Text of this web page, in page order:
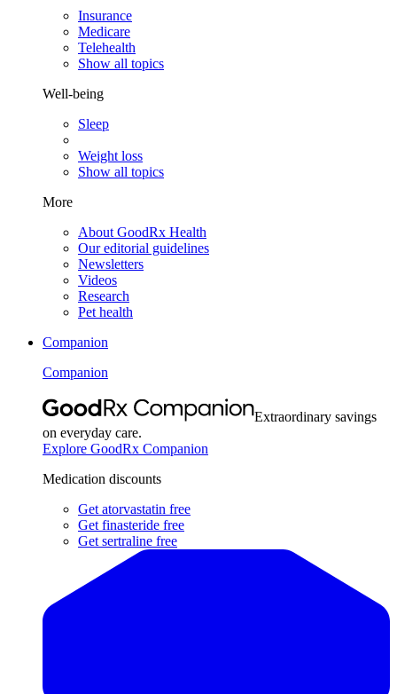
Insurance
Medicare
Telehealth
Show all topics
Well-being
Sleep
Weight loss
Show all topics
More
About GoodRx Health
Our editorial guidelines
Newsletters
Videos
Research
Pet health
Companion
Companion
Extraordinary savings
on everyday care.
Explore GoodRx Companion
Medication discounts
Get atorvastatin free
Get finasteride free
Get sertraline free